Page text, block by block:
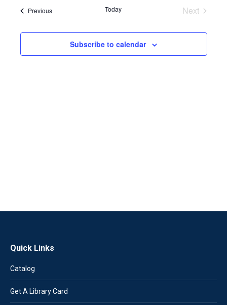
PreviousEvents Today
Next
Subscribe to calendar
Quick Links
Catalog
Get A Library Card